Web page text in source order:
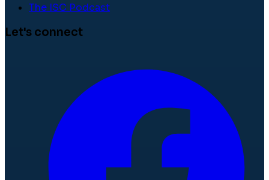
The ISC Podcast
Let's connect